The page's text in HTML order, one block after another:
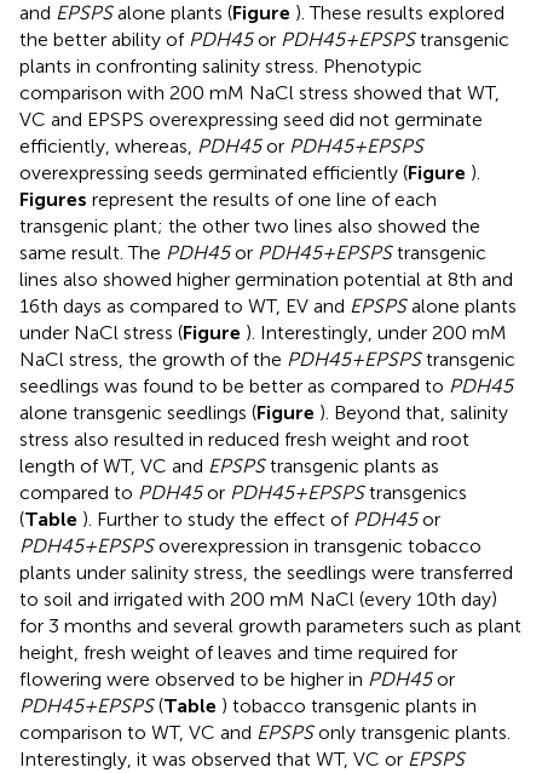
and EPSPSalone plants (Figure ). These results explored
the better ability of PDH45or PDH45+EPSPStransgenic
plants in confronting salinity stress. Phenotypic
comparison with 200 mM NaCl stress showed that WT,
VC and EPSPS overexpressing seed did not germinate
efficiently, whereas, PDH45or PDH45+EPSPS
overexpressing seeds germinated efficiently (Figure ).
Figures represent the results of one line of each
transgenic plant; the other two lines also showed the
same result. The PDH45or PDH45+EPSPStransgenic
lines also showed higher germination potential at 8th and
16th days as compared to WT, EV and EPSPSalone plants
under NaCl stress (Figure ). Interestingly, under 200 mM
NaCl stress, the growth of the PDH45+EPSPStransgenic
seedlings was found to be better as compared to PDH45
alone transgenic seedlings (Figure ). Beyond that, salinity
stress also resulted in reduced fresh weight and root
length of WT, VC and EPSPStransgenic plants as
compared to PDH45or PDH45+EPSPStransgenics
(Table ). Further to study the effect of PDH45or
PDH45+EPSPSoverexpression in transgenic tobacco
plants under salinity stress, the seedlings were transferred
to soil and irrigated with 200 mM NaCl (every 10th day)
for 3 months and several growth parameters such as plant
height, fresh weight of leaves and time required for
flowering were observed to be higher in PDH45or
PDH45+EPSPS(Table ) tobacco transgenic plants in
comparison to WT, VC and EPSPSonly transgenic plants.
Interestingly, it was observed that WT, VC or EPSPS